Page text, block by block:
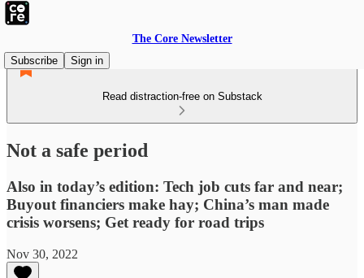
The Core Newsletter
Subscribe
Sign in
Read distraction-free on Substack
Not a safe period
Also in today’s edition: Tech job cuts far and near;
Buyout financiers make hay; China’s man made
crisis worsens; Get ready for road trips
Nov 30, 2022